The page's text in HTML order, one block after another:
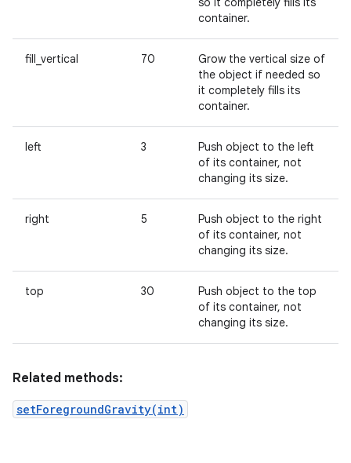
container.
fill_vertical 70
Grow the vertical size of
the object if needed so
it completely fills its
container.
left 3
Push object to the left
of its container, not
changing its size.
right 5
Push object to the right
of its container, not
changing its size.
top 30
Push object to the top
of its container, not
changing its size.
Related methods:
setForegroundGravity(int)